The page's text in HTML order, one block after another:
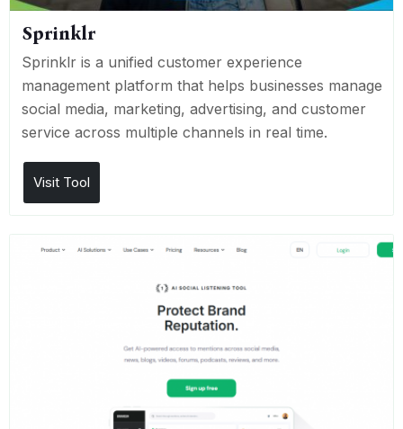
Sprinklr
Sprinklr is a unified customer experience
management platform that helps businesses manage
social media, marketing, advertising, and customer
service across multiple channels in real time.
Visit Tool